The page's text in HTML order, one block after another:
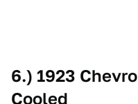
6.) 1923
Cooled